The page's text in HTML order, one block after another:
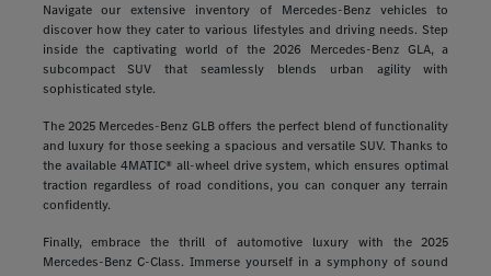
Navigate our extensive inventory of Mercedes-Benz vehicles to
discover how they cater to various lifestyles and driving needs. Step
inside the captivating world of the 2026 Mercedes-Benz GLA, a
subcompact SUV that seamlessly blends urban agility with
sophisticated style.
The 2025 Mercedes-Benz GLB offers the perfect blend of functionality
and luxury for those seeking a spacious and versatile SUV. Thanks to
the available 4MATIC® all-wheel drive system, which ensures optimal
traction regardless of road conditions, you can conquer any terrain
confidently.
Finally, embrace the thrill of automotive luxury with the 2025
Mercedes-Benz C-Class. Immerse yourself in a symphony of sound